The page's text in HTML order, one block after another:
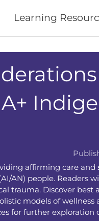
Learning
affirming care and
AN) people. Readers
trauma. Discover best
models of wellness
for further exploration